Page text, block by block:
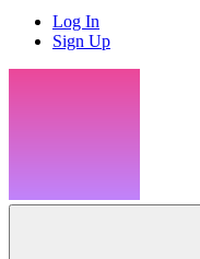
Log In
Sign Up